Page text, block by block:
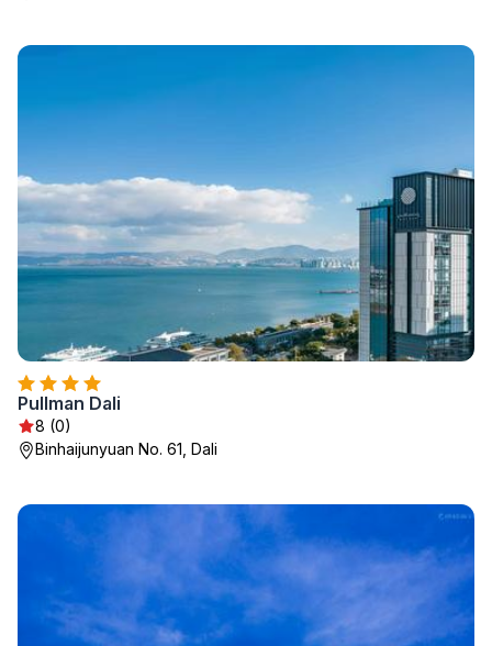
Pullman Dali
8 (0)
Binhaijunyuan No. 61, Dali